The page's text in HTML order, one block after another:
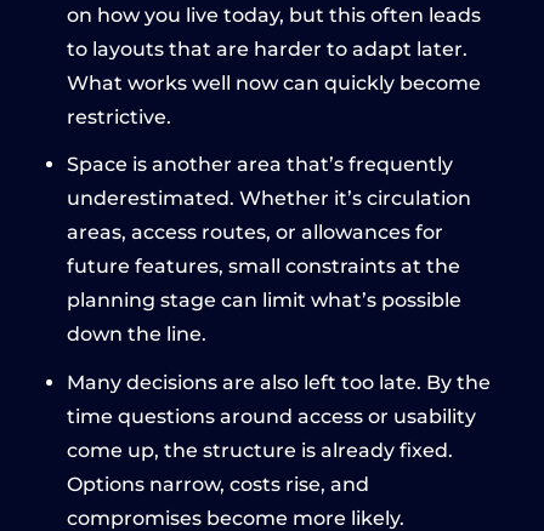
on how you live today, but this often leads
to layouts that are harder to adapt later.
What works well now can quickly become
restrictive.
Space is another area that’s frequently
underestimated. Whether it’s circulation
areas, access routes, or allowances for
future features, small constraints at the
planning stage can limit what’s possible
down the line.
Many decisions are also left too late. By the
time questions around access or usability
come up, the structure is already fixed.
Options narrow, costs rise, and
compromises become more likely.